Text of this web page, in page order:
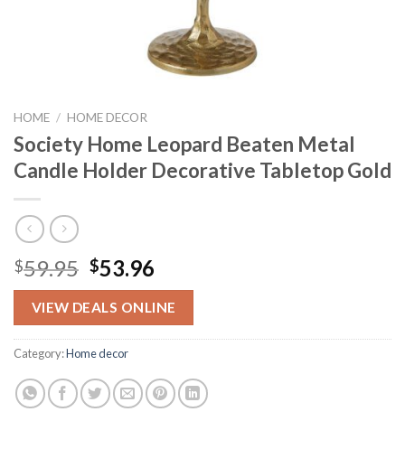
HOME / HOME DECOR
Society Home Leopard Beaten Metal
Candle Holder Decorative Tabletop Gold
$59.95 Original
price
was:
$59.95.
$53.96
price
is:
$53.96.
VIEW DEALS ONLINE
Category:Home decor